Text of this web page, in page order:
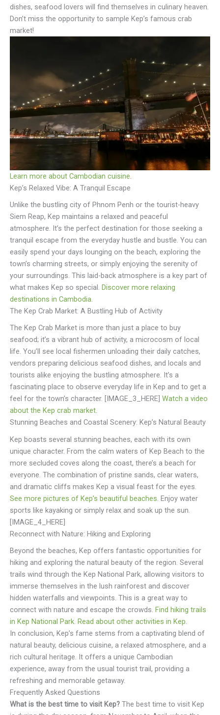
dishes, seafood lovers will find themselves in culinary heaven.
Don’t miss the opportunity to sample Kep’s famous crab
market!
Learn more about Cambodian cuisine.
Kep’s Relaxed Vibe: A Tranquil Escape
Unlike the bustling city of Phnom Penh or the tourist-heavy
Siem Reap, Kep maintains a relaxed and peaceful
atmosphere. It’s the perfect destination for those seeking a
tranquil escape from the everyday hustle and bustle. You can
easily spend your days lounging on the beach, exploring the
town’s charming streets, or simply enjoying the serenity of
your surroundings. This laid-back atmosphere is a key part of
what makes Kep so special. Discover more relaxing
destinations in Cambodia.
The Kep Crab Market: A Bustling Hub of Activity
The Kep Crab Market is more than just a place to buy
seafood; it’s a vibrant hub of activity, a microcosm of local
life. You’ll see local fishermen unloading their daily catches,
vendors preparing delicious seafood dishes, and locals and
tourists alike enjoying the bustling atmosphere. It’s a
fascinating place to observe everyday life in Kep and to get a
feel for the town’s character. [IMAGE_3_HERE] Watch a video
about the Kep crab market.
Stunning Beaches and Coastal Scenery: Kep’s Natural Beauty
Kep boasts several stunning beaches, each with its own
unique character. From the calm waters of Kep Beach to the
more secluded coves along the coast, there’s a beach for
everyone. The combination of pristine sands, clear waters,
and dramatic cliffs makes Kep a visual feast for the eyes.
See more pictures of Kep’s beautiful beaches . Enjoy water
sports like kayaking or simply relax and soak up the sun.
[IMAGE_4_HERE]
Reconnect with Nature: Hiking and Exploring
Beyond the beaches, Kep offers fantastic opportunities for
hiking and exploring the natural beauty of the region. Several
trails wind through the Kep National Park, allowing visitors to
immerse themselves in the lush rainforest and discover
hidden waterfalls and viewpoints. This is a great way to
connect with nature and escape the crowds. Find hiking trails
in Kep National Park. Read about other activities in Kep.
In conclusion, Kep’s fame stems from a captivating blend of
natural beauty, delicious cuisine, a relaxed atmosphere, and a
rich cultural heritage. It offers a unique Cambodian
experience, away from the usual tourist trail, providing a
refreshing and memorable getaway.
Frequently Asked Questions
What is the best time to visit Kep? The best time to visit Kep